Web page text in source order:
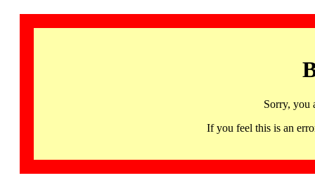
Sorry, you
If you feel this is an